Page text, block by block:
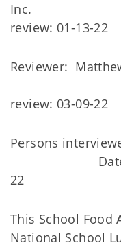
Inc.
review: 01-13-22
Reviewer:
Date
review: 03-09-22
Persons
Date of exit
22
This School Food
National School